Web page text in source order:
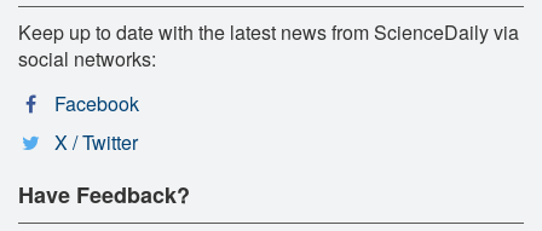
Keep up to date with the latest news from ScienceDaily via
social networks:
Facebook
X / Twitter
Have Feedback?